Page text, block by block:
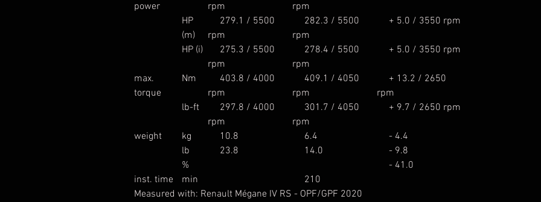
power
rpm
rpm
HP
(m)
279.1 / 5500
rpm
282.3 / 5500
rpm
+ 5.0 / 3550 rpm
HP (i)
275.3 / 5500
rpm
278.4 / 5500
rpm
+ 5.0 / 3550 rpm
max.
torque
Nm
403.8 / 4000
rpm
409.1 / 4050
rpm
+ 13.2 / 2650
rpm
lb-ft
297.8 / 4000
rpm
301.7 / 4050
rpm
+ 9.7 / 2650 rpm
weight kg 10.8 6.4
- 4.4
lb
23.8 14.0
- 9.8
%
- 41.0
inst. time
min
210
Measured with: Renault Mégane IV RS - OPF/GPF 2020